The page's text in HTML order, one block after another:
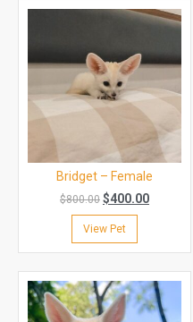
Bridget – Female
$800.00 $400.00
View Pet